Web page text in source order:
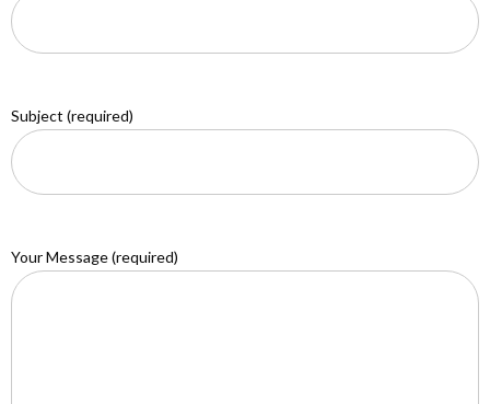
Subject (required)
Your Message (required)